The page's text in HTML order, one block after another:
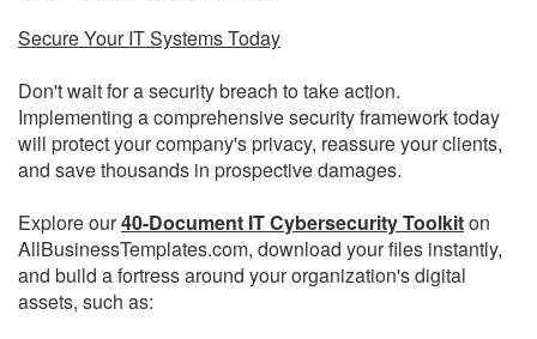
Secure Your IT Systems Today
Don't wait for a security breach to take action.
Implementing a comprehensive security framework today
will protect your company's privacy, reassure your clients,
and save thousands in prospective damages.
Explore our40-Document IT Cybersecurity Toolkiton
AllBusinessTemplates.com, download your files instantly,
and build a fortress around your organization's digital
assets, such as: